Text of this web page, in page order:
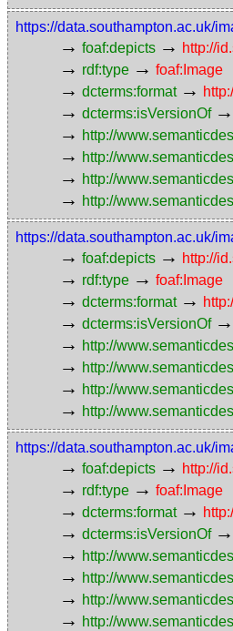
https://data.southampton.ac.uk/
→ foaf:depicts → http://
→ rdf:type → foaf:Image
→ dcterms:format →
→ dcterms:isVersionOf →
→ http://
→ http://
→ http://
→ http://
https://data.southampton.ac.uk/
→ foaf:depicts → http://
→ rdf:type → foaf:Image
→ dcterms:format →
→ dcterms:isVersionOf →
→ http://
→ http://
→ http://
→ http://
https://data.southampton.ac.uk/
→ foaf:depicts → http://
→ rdf:type → foaf:Image
→ dcterms:format →
→ dcterms:isVersionOf →
→ http://
→ http://
→ http://
→ http://